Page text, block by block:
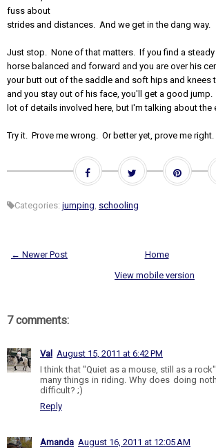
fuss about
strides and distances. And we get in the dang way.
Just stop. None of that matters. If you find a steady
horse balanced and forward and you are over his
your butt out of the saddle and soft hips and knees
and you stay out of his face, you'll get a good jump.
lot of details involved here, but I'm talking about the
Try it. Prove me wrong. Or better yet, prove me right.
Categories: jumping schooling
← Newer Post
Home
View mobile version
7 comments:
Val
August 15, 2011 at 6:42 PM
I think that "Quiet as a mouse, still as a
many things in riding. Why does doing
difficult? ;)
Reply
Amanda August 16, 2011 at 12:05 AM